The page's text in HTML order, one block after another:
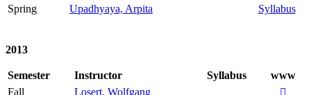
Spring
Upadhyaya, Arpita Syllabus
2013
Semester Instructor Syllabus
www
Fall
Losert, Wolfgang